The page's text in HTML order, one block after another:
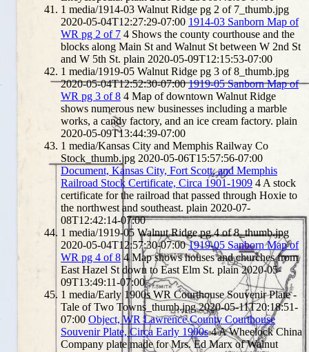
1 media/1914-03 Walnut Ridge pg 2 of 7_thumb.jpg
2020-05-04T12:27:29-07:00 1914-03 Sanborn Map of
WR pg 2 of 7 4 Shows the county courthouse and the
blocks along Main St and Walnut St between W 2nd St
and W 5th St. plain 2020-05-09T12:15:53-07:00
1 media/1919-05 Walnut Ridge pg 3 of 8_thumb.jpg
2020-05-04T12:52:30-07:00 1919-05 Sanborn Map of
WR pg 3 of 8 4 Map of downtown Walnut Ridge
shows numerous new businesses including a marble
works, a candy factory, and an ice cream factory. plain
2020-05-09T13:44:39-07:00
1 media/Kansas City and Memphis Railway Co
Stock_thumb.jpg 2020-05-06T15:57:56-07:00
Document, Kansas City, Fort Scott, and Memphis
Railroad Stock Certificate, Circa 1901-1909 4 A stock
certificate for the railroad that passed through Hoxie to
the northwest and southeast. plain 2020-07-
08T12:42:14-07:00
1 media/1919-05 Walnut Ridge pg 4 of 8_thumb.jpg
2020-05-04T12:57:30-07:00 1919-05 Sanborn Map of
WR pg 4 of 8 4 Map shows houses and churches from
East Hazel St down to East Elm St. plain 2020-05-
09T13:49:11-07:00
1 media/Early 1900s WR Courthouse Souvenir Plate -
Tale of Two Towns_thumb.jpg 2020-05-11T20:18:51-
07:00 Object, WR Lawrence County Courthouse
Souvenir Plate, Circa Early 1900s 4A Wheelock China
Company plate made for Mrs. Ed Marx of Walnut